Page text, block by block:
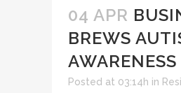
04 APR
BREWS
Posted at 03:14h in